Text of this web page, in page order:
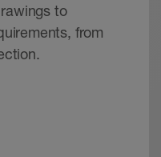
to
from